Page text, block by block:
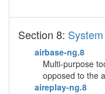
Section 8:
airbase-ng.8
Multi-purpose
opposed to the
aireplay-ng.8